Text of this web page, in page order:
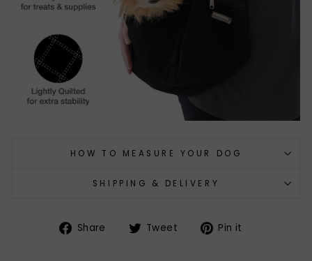
HOW TO MEASURE YOUR DOG
SHIPPING & DELIVERY
Share
Share Tweet
TweetPin it